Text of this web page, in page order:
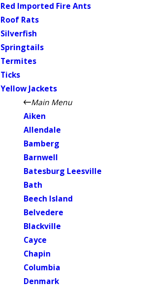
Red Imported Fire Ants
Roof Rats
Silverfish
Springtails
Termites
Ticks
Yellow Jackets
Main Menu
Aiken
Allendale
Bamberg
Barnwell
Batesburg Leesville
Bath
Beech Island
Belvedere
Blackville
Cayce
Chapin
Columbia
Denmark